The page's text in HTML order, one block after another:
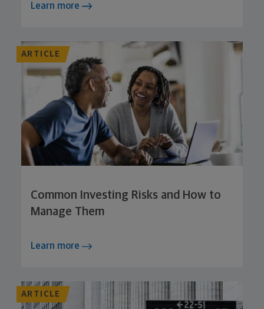
Learn more
ARTICLE
Common Investing Risks and How to
Manage Them
Learn more
ARTICLE